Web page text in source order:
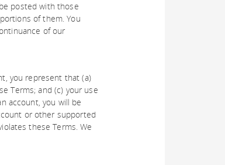
posted with those
of them. You
of our
you represent that (a)
Terms; and (c) your use
account, you will be
or other supported
these Terms. We